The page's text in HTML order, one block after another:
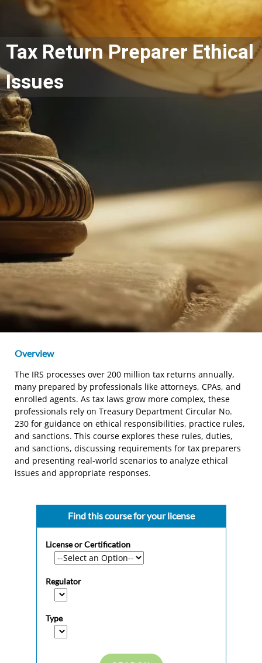
Tax Return Preparer Ethical
Issues
Overview
The IRS processes over 200 million tax returns annually,
many prepared by professionals like attorneys, CPAs, and
enrolled agents. As tax laws grow more complex, these
professionals rely on Treasury Department Circular No.
230 for guidance on ethical responsibilities, practice rules,
and sanctions. This course explores these rules, duties,
and sanctions, discussing requirements for tax preparers
and presenting real-world scenarios to analyze ethical
issues and appropriate responses.
Find this course for your license
License or Certification
Regulator
Type